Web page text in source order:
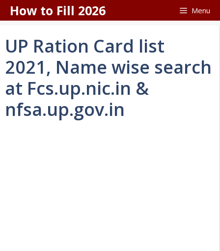
Skip
to
Menu
How to Fill 2026
UP Ration Card list
2021, Name wise search
at Fcs.up.nic.in &
nfsa.up.gov.in